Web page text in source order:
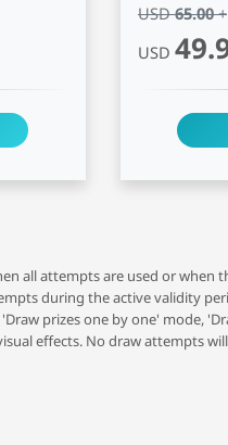
USD65.00+
USD
all attempts are used or when
during the active validity
prizes one by one' mode,
effects. No draw attempts